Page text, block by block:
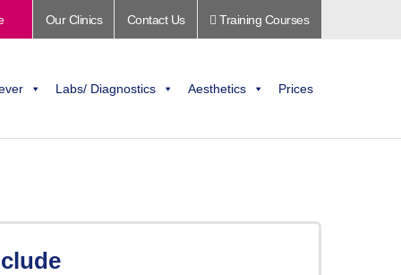
Our Clinics Contact Us Training Courses
Labs/ Diagnostics Aesthetics Prices